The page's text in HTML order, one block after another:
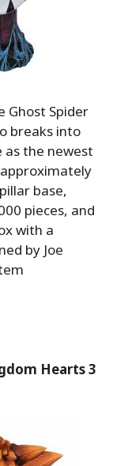
Ghost Spider
breaks into
as the newest
base,
pieces, and
with a
by Joe
Hearts 3